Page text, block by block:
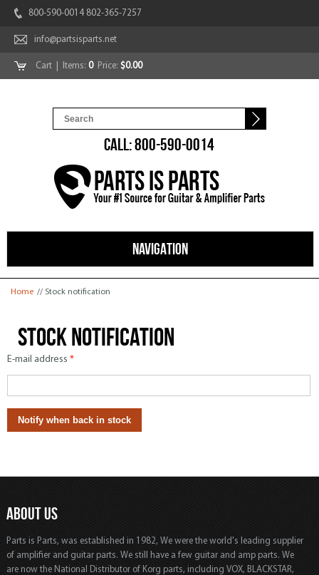
800-590-0014 802-365-7257
info@partsisparts.net
Cart | Items: 0Price: $0.00
CALL: 800-590-0014
NAVIGATION
You are here
Home // Stock notification
Stock notification
E-mail address *
ABOUT US
Parts is Parts, was established in 1982, We were the world's leading supplier
of amplifier and guitar parts. We still have a few guitar and amp parts. We
are now the National Distributor of Korg parts, including VOX, BLACKSTAR,